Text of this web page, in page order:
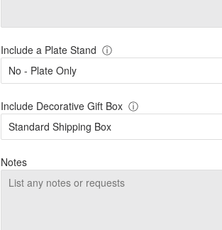
Include a Plate Stand ⓘ
Include Decorative Gift Box ⓘ
Notes